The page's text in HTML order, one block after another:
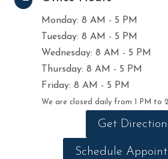
Monday: 8 AM - 5 PM
Tuesday: 8 AM - 5 PM
Wednesday: 8 AM - 5 PM
Thursday: 8 AM - 5 PM
Friday: 8 AM - 5 PM
We are closed daily from 1 PM to
Get
Schedule